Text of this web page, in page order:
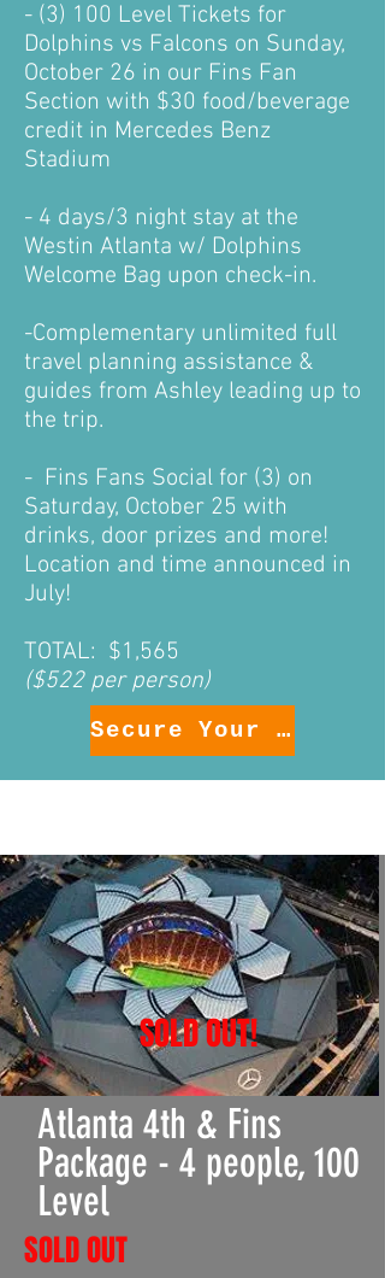
- (3) 100 Level Tickets for
Dolphins vs Falcons on Sunday,
October 26 in our Fins Fan
Section with $30 food/beverage
credit in Mercedes Benz
Stadium
- 4 days/3 night stay at the
Westin Atlanta w/ Dolphins
Welcome Bag upon check-in.
-Complementary unlimited full
travel planning assistance &
guides from Ashley leading up to
the trip.
- Fins Fans Social for (3) on
Saturday, October 25 with
drinks, door prizes and more!
Location and time announced in
July!
TOTAL: $1,565
($522 per person)
Secure Your Package
Atlanta 4th & Fins
Package - 4 people, 100
Level
SOLD OUT
SOLD OUT!